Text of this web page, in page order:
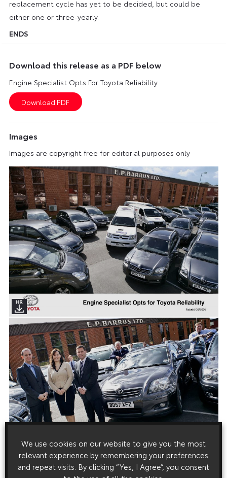
replacement cycle has yet to be decided, but could be
either one or three-yearly.
ENDS
Download this release as a PDF below
Engine Specialist Opts For Toyota Reliability
Images
Images are copyright free for editorial purposes only
We use cookies on our website to give you the most
relevant experience by remembering your preferences
and repeat visits. By clicking “Yes, I Agree”, you consent